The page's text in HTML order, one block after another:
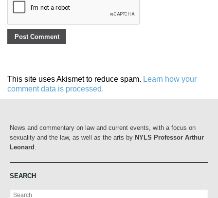
This site uses Akismet to reduce spam. Learn how your
comment data is processed.
News and commentary on law and current events, with a focus on
sexuality and the law, as well as the arts by NYLS Professor Arthur
Leonard
SEARCH
Search